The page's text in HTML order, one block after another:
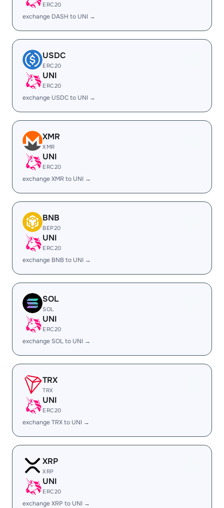
ERC20
exchange DASH to UNI →
USDC
ERC20
UNI
ERC20
exchange USDC to UNI →
XMR
XMR
UNI
ERC20
exchange XMR to UNI →
BNB
BEP20
UNI
ERC20
exchange BNB to UNI →
SOL
SOL
UNI
ERC20
exchange SOL to UNI →
TRX
TRX
UNI
ERC20
exchange TRX to UNI →
XRP
XRP
UNI
ERC20
exchange XRP to UNI →